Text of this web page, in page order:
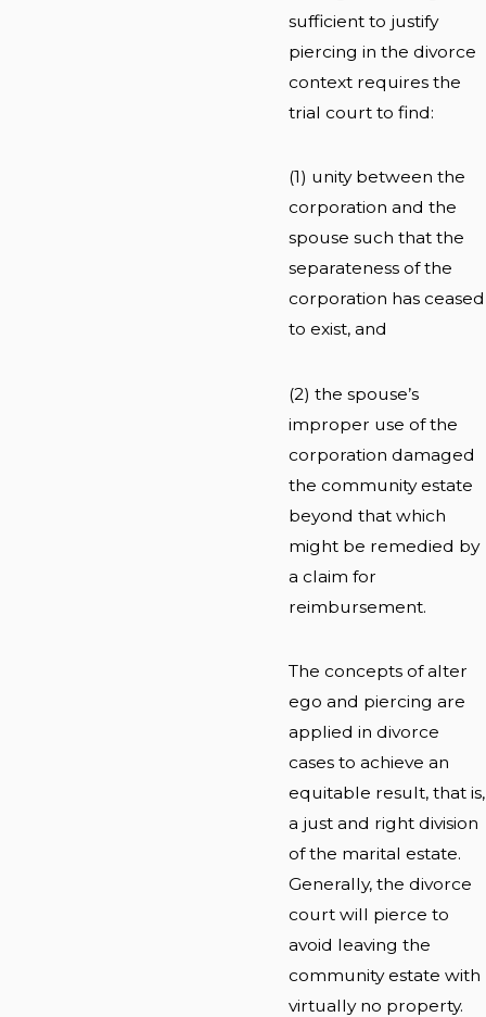
sufficient to justify
piercing in the divorce
context requires the
trial court to find:
(1) unity between the
corporation and the
spouse such that the
separateness of the
corporation has ceased
to exist, and
(2) the spouse’s
improper use of the
corporation damaged
the community estate
beyond that which
might be remedied by
a claim for
reimbursement.
The concepts of alter
ego and piercing are
applied in divorce
cases to achieve an
equitable result, that is,
a just and right division
of the marital estate.
Generally, the divorce
court will pierce to
avoid leaving the
community estate with
virtually no property.